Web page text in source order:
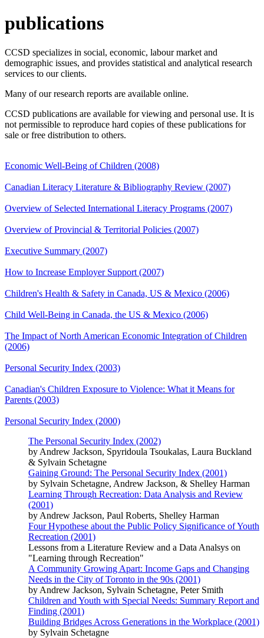
publications
CCSD specializes in social, economic, labour market and
demographic issues, and provides statistical and analytical research
services to our clients.
Many of our research reports are available online.
CCSD publications are available for viewing and personal use. It is
not permissible to reproduce hard copies of these publications for
sale or free distribution to others.
Economic Well-Being of Children (2008)
Canadian Literacy Literature & Bibliography Review (2007)
Overview of Selected International Literacy Programs (2007)
Overview of Provincial & Territorial Policies (2007)
Executive Summary (2007)
How to Increase Employer Support (2007)
Children's Health & Safety in Canada, US & Mexico (2006)
Child Well-Being in Canada, the US & Mexico (2006)
The Impact of North American Economic Integration of Children
(2006)
Personal Security Index (2003)
Canadian's Children Exposure to Violence: What it Means for
Parents (2003)
Personal Security Index (2000)
The Personal Security Index (2002)
by Andrew Jackson, Spyridoula Tsoukalas, Laura Buckland
& Sylvain Schetagne
Gaining Ground: The Personal Security Index (2001)
by Sylvain Schetagne, Andrew Jackson, & Shelley Harman
Learning Through Recreation: Data Analysis and Review
(2001)
by Andrew Jackson, Paul Roberts, Shelley Harman
Four Hypothese about the Public Policy Significance of Youth
Recreation (2001)
Lessons from a Literature Review and a Data Analsys on
"Learning through Recreation"
A Community Growing Apart: Income Gaps and Changing
Needs in the City of Toronto in the 90s (2001)
by Andrew Jackson, Sylvain Schetagne, Peter Smith
Children and Youth with Special Needs: Summary Report and
Finding (2001)
Building Bridges Across Generations in the Workplace (2001)
by Sylvain Schetagne